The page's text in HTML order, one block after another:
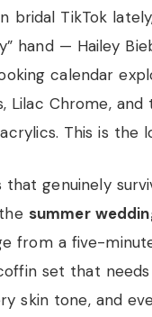
bridal TikTok
hand — Hailey
calendar
Lilac Chrome,
This is the
genuinely
summer
from a five-
set that
skin tone, and